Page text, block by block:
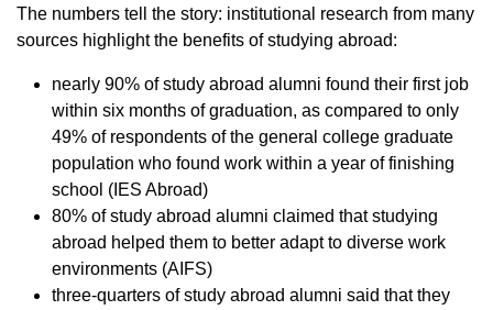
The numbers tell the story: institutional research from many
sources highlight the benefits of studying abroad:
nearly 90% of study abroad alumni found their first job
within six months of graduation, as compared to only
49% of respondents of the general college graduate
population who found work within a year of finishing
school (IES Abroad)
80% of study abroad alumni claimed that studying
abroad helped them to better adapt to diverse work
environments (AIFS)
three-quarters of study abroad alumni said that they